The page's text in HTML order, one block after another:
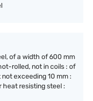
of a width of 600 mm
rolled, not in coils : of
exceeding 10 mm :
heat resisting steel :